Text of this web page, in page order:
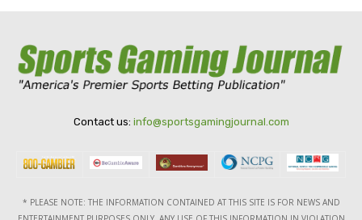
Contact us: info@sportsgamingjournal.com
* PLEASE NOTE: THE INFORMATION CONTAINED AT THIS SITE IS FOR NEWS AND